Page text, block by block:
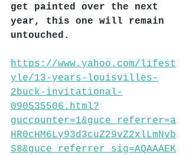
get painted over the next
year, this one will remain
untouched.
https://www.yahoo.com/lifest
yle/13-years-louisvilles-
2buck-invitational-
090535506.html?
guccounter=1&guce_referrer=a
HR0cHM6Ly93d3cuZ29vZ2xlLmNvb
S8&guce_referrer_sig=AQAAAEK